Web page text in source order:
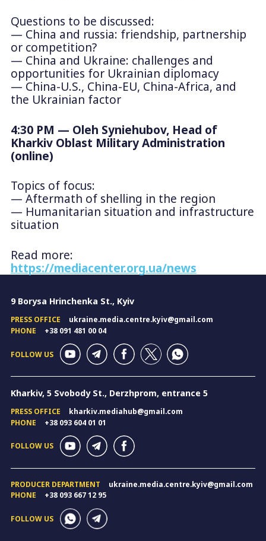
Questions to be discussed:
— China and russia: friendship, partnership
or competition?
— China and Ukraine: challenges and
opportunities for Ukrainian diplomacy
— China-U.S., China-EU, China-Africa, and
the Ukrainian factor
4:30 PM — Oleh Syniehubov, Head of
Kharkiv Oblast Military Administration
(online)
Topics of focus:
— Aftermath of shelling in the region
— Humanitarian situation and infrastructure
situation
Read more:
https://mediacenter.org.ua/news
9 Borysa Hrinchenka St., Kyiv
PRESS OFFICE
ukraine.media.centre.kyiv@gmail.com
PHONE
+38 091 481 00 04
FOLLOW US
Kharkiv, 5 Svobody St., Derzhprom, entrance 5
PRESS OFFICE
kharkiv.mediahub@gmail.com
PHONE
+38 093 604 01 01
FOLLOW US
PRODUCER DEPARTMENT
ukraine.media.centre.kyiv@gmail.com
PHONE
+38 093 667 12 95
FOLLOW US